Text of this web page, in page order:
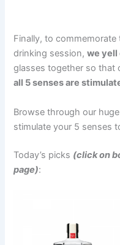
Finally, to
drinking session,we
glasses together so that
all 5 senses are
Browse through our
stimulate your 5 senses
Today’s picks (click on
page):